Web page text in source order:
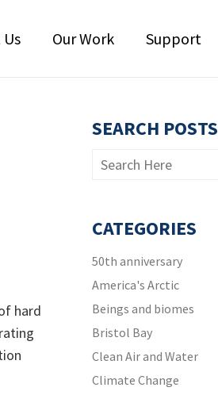
Our Work Support
hard
SEARCH POSTS
CATEGORIES
50th anniversary
America's Arctic
Beings and biomes
Bristol Bay
Clean Air and Water
Climate Change